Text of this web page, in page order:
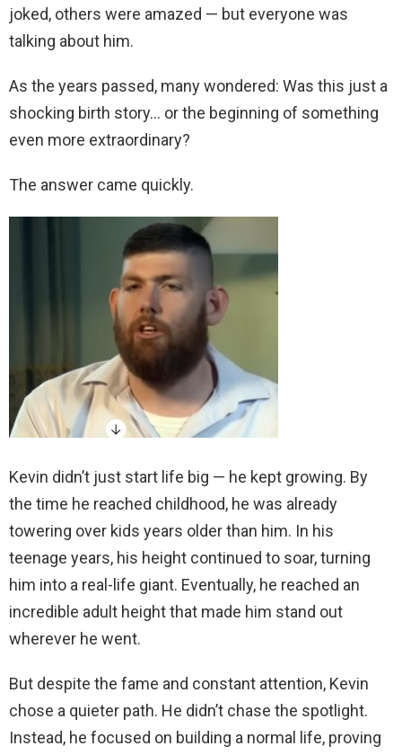
joked, others were amazed — but everyone was
talking about him.
As the years passed, many wondered: Was this just a
shocking birth story… or the beginning of something
even more extraordinary?
The answer came quickly.
Kevin didn’t just start life big — he kept growing. By
the time he reached childhood, he was already
towering over kids years older than him. In his
teenage years, his height continued to soar, turning
him into a real-life giant. Eventually, he reached an
incredible adult height that made him stand out
wherever he went.
But despite the fame and constant attention, Kevin
chose a quieter path. He didn’t chase the spotlight.
Instead, he focused on building a normal life, proving